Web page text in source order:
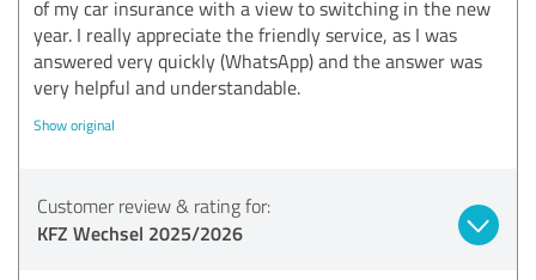
of my car insurance with a view to switching in the new
year. I really appreciate the friendly service, as I was
answered very quickly (WhatsApp) and the answer was
very helpful and understandable.
Show original
Customer review & rating for:
KFZ Wechsel 2025/2026